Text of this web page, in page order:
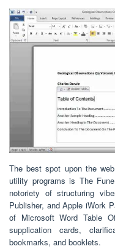
The best spot upon the
utility programs is The
notoriety of structuring
Publisher, and Apple iWork
of Microsoft Word Table
supplication cards,
bookmarks, and booklets.